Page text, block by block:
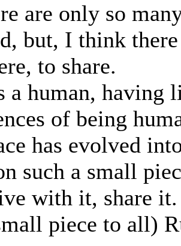
are only so
but, I think
to share.
a human,
of being
has evolved
such a small
with it, share it.
piece to all)